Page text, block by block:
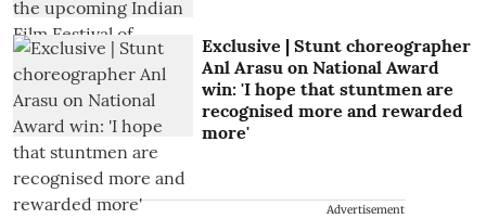
Exclusive | Stunt choreographer
Anl Arasu on National Award
win: 'I hope that stuntmen are
recognised more and rewarded
more'
Advertisement